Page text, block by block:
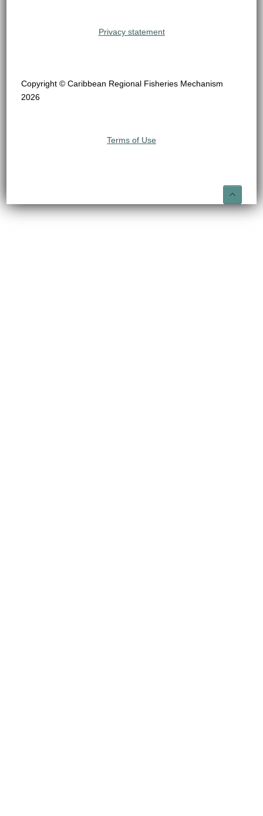
Privacy statement
Copyright © Caribbean Regional Fisheries Mechanism
2026
Terms of Use